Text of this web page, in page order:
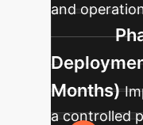
and
Months)
a controlled